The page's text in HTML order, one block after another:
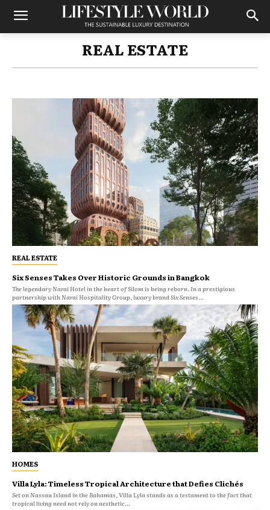
REAL ESTATE
REAL ESTATE
Six Senses Takes Over Historic Grounds in Bangkok
The legendary Narai Hotel in the heart of Silom is being reborn. In a prestigious
partnership with Narai Hospitality Group, luxury brand Six Senses...
HOMES
Villa Lyla: Timeless Tropical Architecture that Defies Clichés
Set on Nassau Island in the Bahamas, Villa Lyla stands as a testament to the fact that
tropical living need not rely on aesthetic...